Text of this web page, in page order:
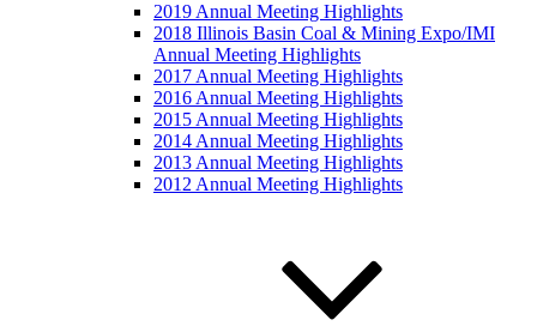
2019 Annual Meeting Highlights
2018 Illinois Basin Coal & Mining Expo/IMI
Annual Meeting Highlights
2017 Annual Meeting Highlights
2016 Annual Meeting Highlights
2015 Annual Meeting Highlights
2014 Annual Meeting Highlights
2013 Annual Meeting Highlights
2012 Annual Meeting Highlights